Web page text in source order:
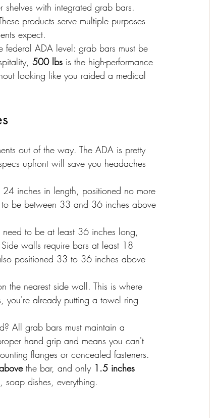
shelves with integrated grab bars.
products serve multiple purposes
expect.
federal ADA level: grab bars must be
500 lbs is the high-performance
looking like you raided a medical
out of the way. The ADA is pretty
upfront will save you headaches
inches in length, positioned no more
be between 33 and 36 inches above
to be at least 36 inches long,
walls require bars at least 18
positioned 33 to 36 inches above
the nearest side wall. This is where
you're already putting a towel ring
All grab bars must maintain a
hand grip and means you can't
flanges or concealed fasteners.
the bar, and only 1.5 inches
soap dishes, everything.